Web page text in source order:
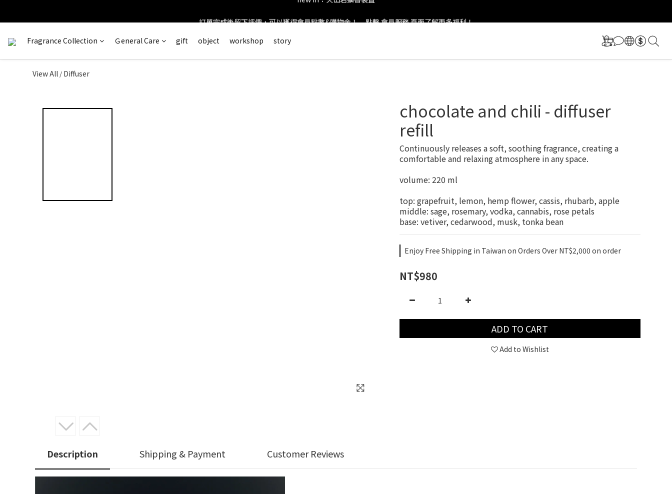
Fragrance Collection Ｇeneral Care gift object workshop story
View All / Diffuser
chocolate and chili - diffuser
refill
Continuously releases a soft, soothing fragrance, creating a
comfortable and relaxing atmosphere in any space.
volume: 220 ml
top: grapefruit, lemon, hemp flower, cassis, rhubarb, apple
middle: sage, rosemary, vodka, cannabis, rose petals
base: vetiver, cedarwood, musk, tonka bean
Enjoy Free Shipping in Taiwan on Orders Over NT$2,000 on order
NT$980
ADD TO CART
Add to Wishlist
Description Shipping & Payment Customer Reviews